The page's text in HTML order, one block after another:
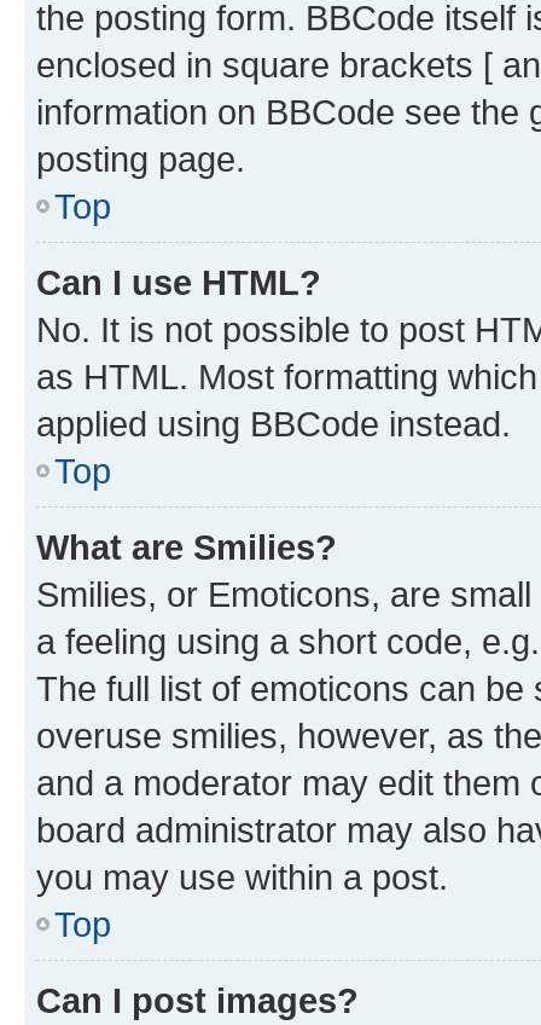
the posting form. BBCode itself
enclosed in square brackets [
information on BBCode see
posting page.
Top
Can I use HTML?
No. It is not possible to post
as HTML. Most formatting
applied using BBCode instead.
Top
What are Smilies?
Smilies, or Emoticons, are
a feeling using a short code,
The full list of emoticons can
overuse smilies, however, as
and a moderator may edit them
board administrator may also
you may use within a post.
Top
Can I post images?